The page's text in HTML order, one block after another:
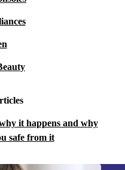
it happens and why
safe from it